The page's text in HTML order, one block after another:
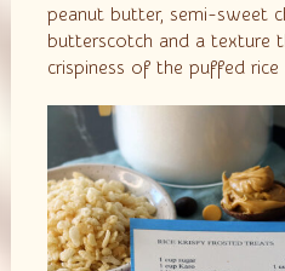
peanut butter, semi-sweet
butterscotch and a texture
crispiness of the puffed rice